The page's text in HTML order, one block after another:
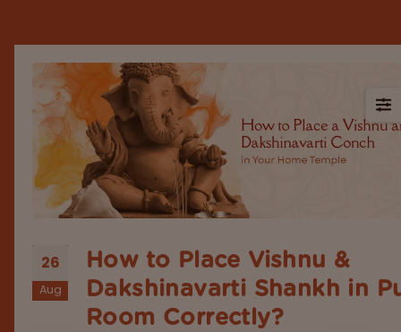
26
Aug
How to Place Vishnu &
Dakshinavarti Shankh in
Room Correctly?